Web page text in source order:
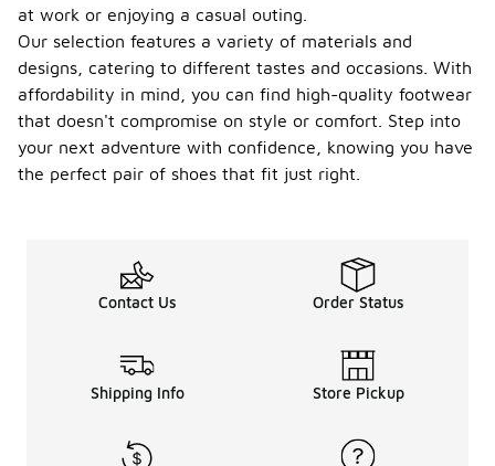
at work or enjoying a casual outing.
Our selection features a variety of materials and
designs, catering to different tastes and occasions. With
affordability in mind, you can find high-quality footwear
that doesn't compromise on style or comfort. Step into
your next adventure with confidence, knowing you have
the perfect pair of shoes that fit just right.
Contact Us Order Status
Shipping Info Store Pickup